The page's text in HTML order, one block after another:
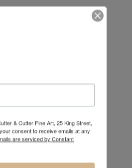
& Cutter Fine Art, 25 King Street,
consent to receive emails at any
are serviced by Constant